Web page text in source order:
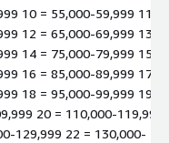
10 = 55,000-59,999 11 =
12 = 65,000-69,999 13 =
14 = 75,000-79,999 15 =
16 = 85,000-89,999 17 =
18 = 95,000-99,999 19 =
20 = 110,000-119,999
129,999 22 = 130,000-